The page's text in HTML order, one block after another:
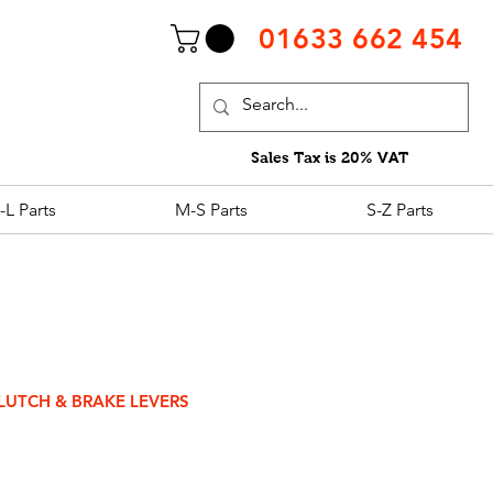
01633 662 454
Sales Tax is 20% VAT
L Parts M-S Parts S-Z Parts
& BRAKE LEVERS